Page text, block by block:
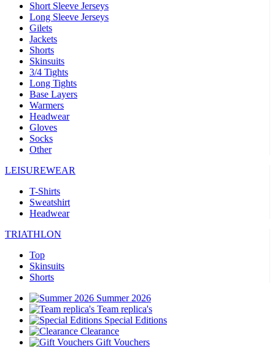
Short Sleeve Jerseys
Long Sleeve Jerseys
Gilets
Jackets
Shorts
Skinsuits
3/4 Tights
Long Tights
Base Layers
Warmers
Headwear
Gloves
Socks
Other
LEISUREWEAR
T-Shirts
Sweatshirt
Headwear
TRIATHLON
Top
Skinsuits
Shorts
Summer 2026
Team replica's
Special Editions
Clearance
Gift Vouchers